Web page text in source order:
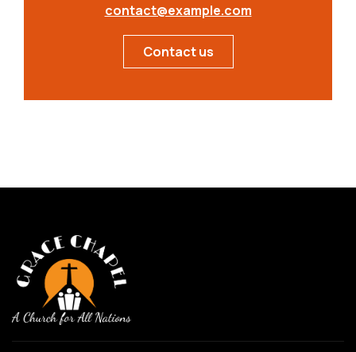
contact@example.com
Contact us